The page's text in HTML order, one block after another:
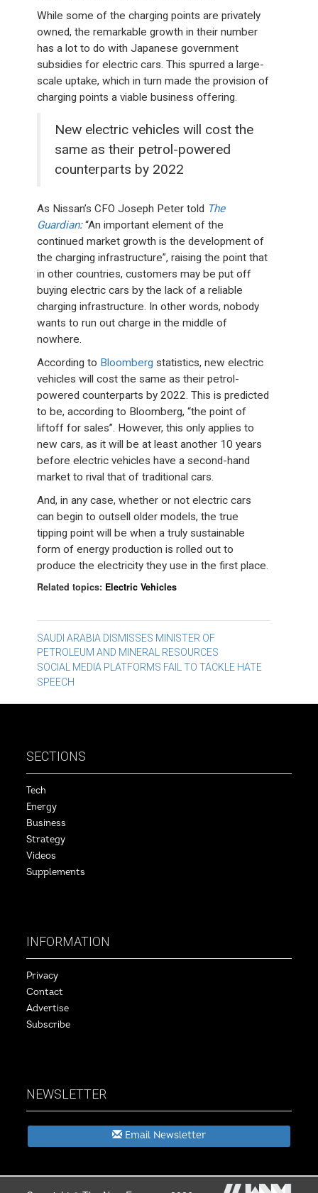
While some of the charging points are privately
owned, the remarkable growth in their number
has a lot to do with Japanese government
subsidies for electric cars. This spurred a large-
scale uptake, which in turn made the provision of
charging points a viable business offering.
New electric vehicles will cost the
same as their petrol-powered
counterparts by 2022
As Nissan’s CFO Joseph Peter told The
Guardian:“An important element of the
continued market growth is the development of
the charging infrastructure”, raising the point that
in other countries, customers may be put off
buying electric cars by the lack of a reliable
charging infrastructure. In other words, nobody
wants to run out charge in the middle of
nowhere.
According to Bloomberg statistics, new electric
vehicles will cost the same as their petrol-
powered counterparts by 2022. This is predicted
to be, according to Bloomberg, “the point of
liftoff for sales”. However, this only applies to
new cars, as it will be at least another 10 years
before electric vehicles have a second-hand
market to rival that of traditional cars.
And, in any case, whether or not electric cars
can begin to outsell older models, the true
tipping point will be when a truly sustainable
form of energy production is rolled out to
produce the electricity they use in the first place.
Related topics: Electric Vehicles
Post
navigation
SAUDI ARABIA DISMISSES MINISTER OF
PETROLEUM AND MINERAL RESOURCES
SOCIAL MEDIA PLATFORMS FAIL TO TACKLE HATE
SPEECH
SECTIONS
Tech
Energy
Business
Strategy
Videos
Supplements
INFORMATION
Privacy
Contact
Advertise
Subscribe
NEWSLETTER
Email Newsletter